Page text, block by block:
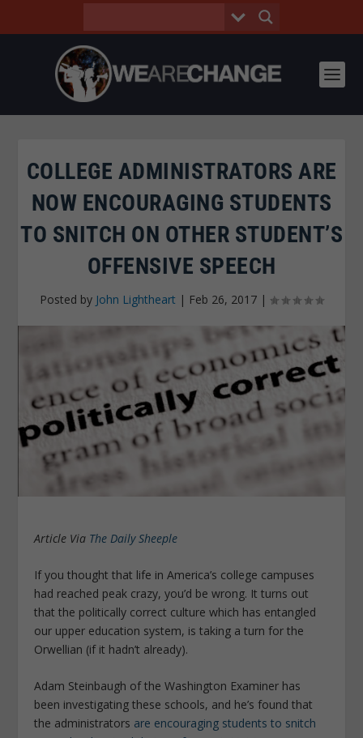
COLLEGE ADMINISTRATORS ARE
NOW ENCOURAGING STUDENTS
TO SNITCH ON OTHER STUDENT’S
OFFENSIVE SPEECH
Posted by John Lightheart | Feb 26, 2017 |
Article Via The Daily Sheeple
If you thought that life in America’s college campuses
had reached peak crazy, you’d be wrong. It turns out
that the politically correct culture which has entangled
our upper education system, is taking a turn for the
Orwellian (if it hadn’t already).
Adam Steinbaugh of the Washington Examiner has
been investigating these schools, and he’s found that
the administrators are encouraging students to snitch